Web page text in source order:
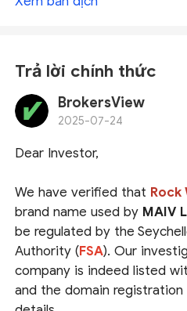
Trả lời chính thức
BrokersView
2025-07-24
Dear Investor,
We have verified that
brand name used by MAIV
be regulated by the
Authority (FSA). Our
company is indeed listed
and the domain